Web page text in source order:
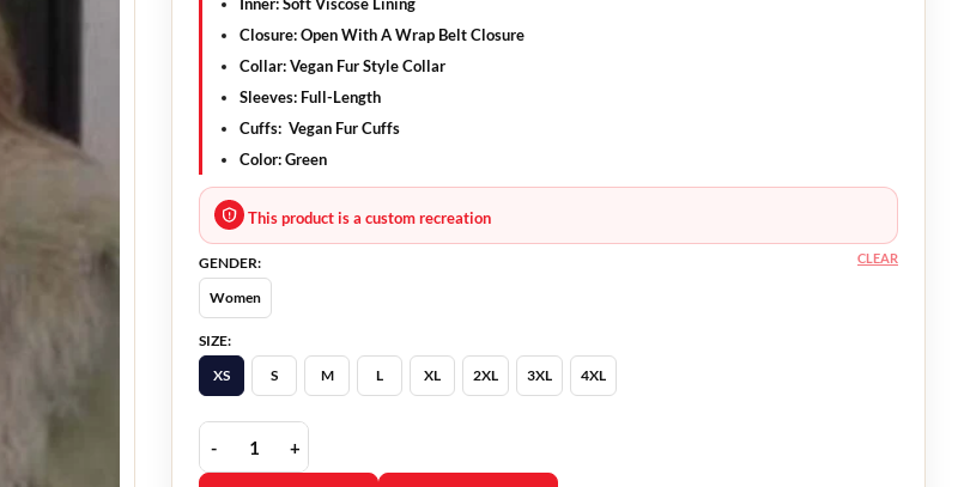
Closure: Open With A Wrap Belt Closure
Collar: Vegan Fur Style Collar
Sleeves: Full-Length
Cuffs: Vegan Fur Cuffs
Color: Green
This product is a custom recreation
GENDER:
Women
SIZE:
XS
S M L XL 2XL 3XL 4XL
CLEAR